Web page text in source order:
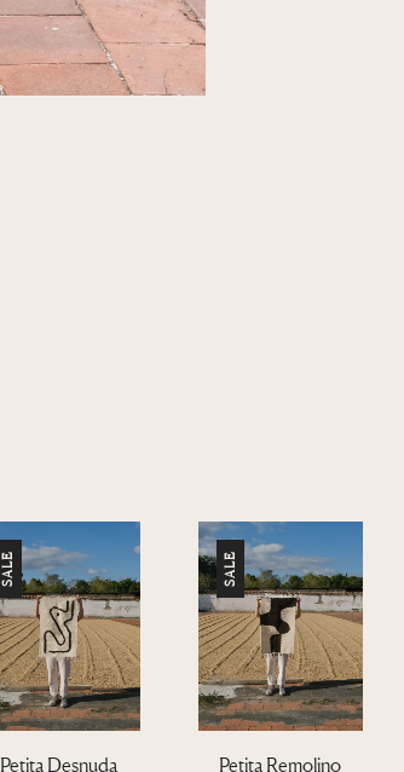
SALE
Petita Desnuda
SALE
Petita Remolino